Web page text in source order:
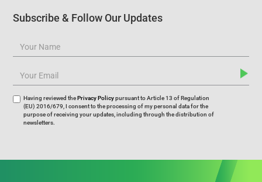
Subscribe & Follow Our Updates
Having reviewed thePrivacy Policypursuant to Article 13 of Regulation
(EU) 2016/679, I consent to the processing of my personal data for the
purpose of receiving your updates, including through the distribution of
newsletters.